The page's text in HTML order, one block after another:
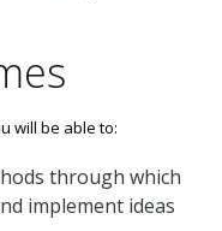
will be able to:
through which
implement ideas